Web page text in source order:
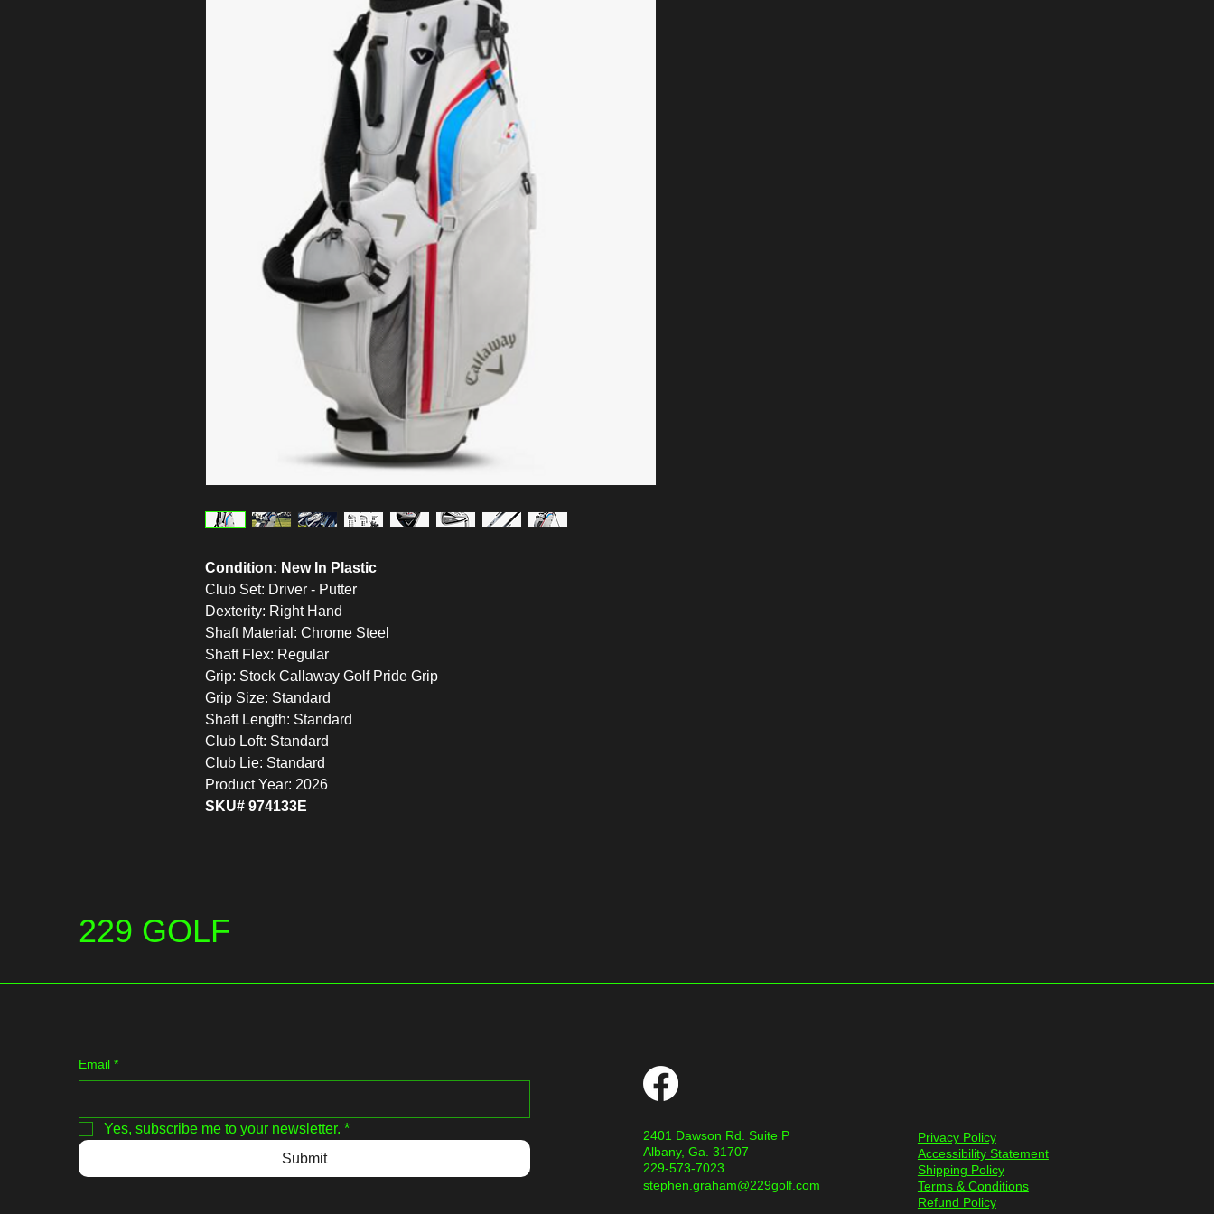
Condition: New In Plastic
Club Set: Driver - Putter
Dexterity: Right Hand
Shaft Material: Chrome Steel
Shaft Flex: Regular
Grip: Stock Callaway Golf Pride Grip
Grip Size: Standard
Shaft Length: Standard
Club Loft: Standard
Club Lie: Standard
Product Year: 2026
SKU# 974133E
229 GOLF
Email *
Yes, subscribe me to your newsletter. *
Submit
2401 Dawson Rd. Suite P
Albany, Ga. 31707
229-573-7023
stephen.graham@229golf.com
Privacy Policy
Accessibility Statement
Shipping Policy
Terms & Conditions
Refund Policy